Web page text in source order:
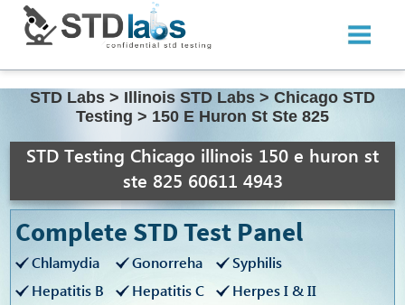
STD Labs > Illinois STD Labs > Chicago STD
Testing > 150 E Huron St Ste 825
STD Testing Chicago illinois 150 e huron st
ste 825 60611 4943
Complete STD Test Panel
Chlamydia Gonorreha
Syphilis
Hepatitis B
Hepatitis C
Herpes I & II